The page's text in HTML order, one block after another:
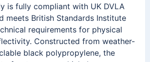
is fully compliant with UK DVLA
meets British Standards Institute
requirements for physical
Constructed from weather-
black polypropylene, the